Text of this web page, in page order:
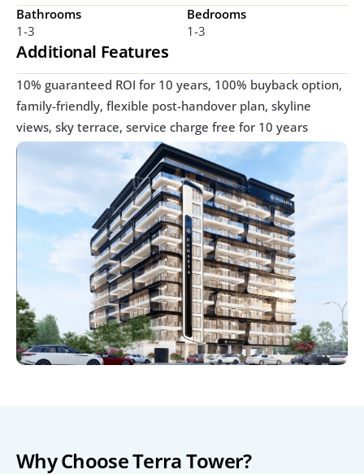
Why Choose Terra Tower?
Bathrooms
1-3
Bedrooms
1-3
Additional Features
10% guaranteed ROI for 10 years, 100% buyback option,
family-friendly, flexible post-handover plan, skyline
views, sky terrace, service charge free for 10 years